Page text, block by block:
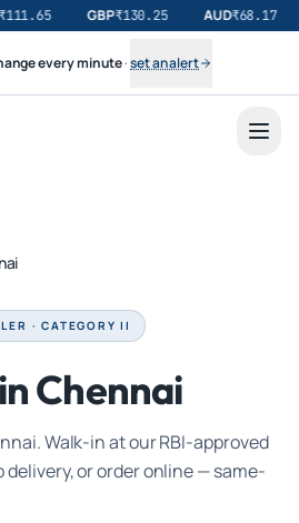
111.65 GBP₹130.25 AUD₹68.17
every minute·set an alert
· CATEGORY II
Chennai
Walk-in at our RBI-approved
or order online — same-